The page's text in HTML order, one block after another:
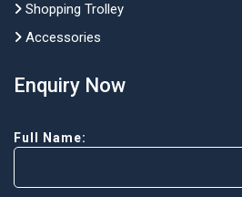
Shopping Trolley
Accessories
Enquiry Now
Full Name: